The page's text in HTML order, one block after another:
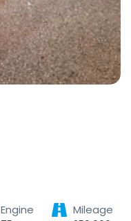
Engine Mileage